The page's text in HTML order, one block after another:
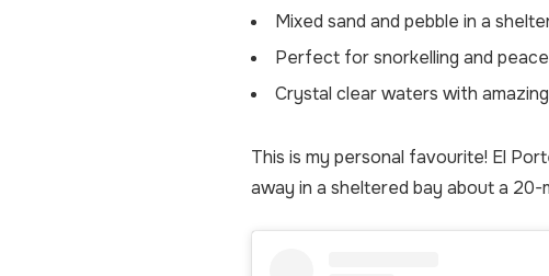
Mixed sand and pebble in a
Perfect for snorkelling and
Crystal clear waters with
This is my personal favourite! El
away in a sheltered bay about a